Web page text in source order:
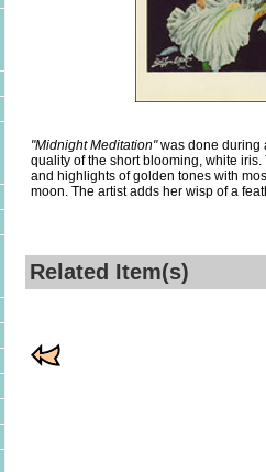
"Midnight Meditation"was done during
quality of the short blooming, white
and highlights of golden tones with
moon. The artist adds her wisp of a
Related Item(s)